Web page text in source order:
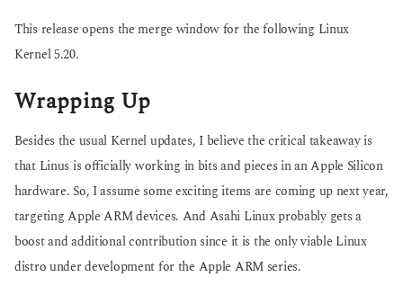
This release opens the merge window for the following Linux
Kernel 5.20.
Wrapping Up
Besides the usual Kernel updates, I believe the critical takeaway is
that Linus is officially working in bits and pieces in an Apple Silicon
hardware. So, I assume some exciting items are coming up next year,
targeting Apple ARM devices. And Asahi Linux probably gets a
boost and additional contribution since it is the only viable Linux
distro under development for the Apple ARM series.